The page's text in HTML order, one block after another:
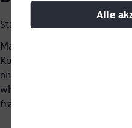
Alle
Started as a trainee in 2007
Martin Pjengaard Nielsen
Kombiterminal. He has been
one of the things he likes
what needs to be done on a
framework.